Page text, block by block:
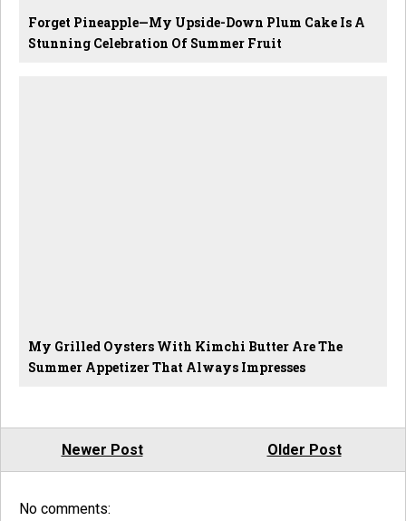
Forget Pineapple—My Upside-Down Plum Cake Is A
Stunning Celebration Of Summer Fruit
My Grilled Oysters With Kimchi Butter Are The
Summer Appetizer That Always Impresses
Newer Post Older Post
No comments: